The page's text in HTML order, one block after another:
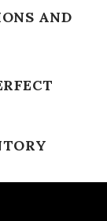
AND